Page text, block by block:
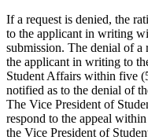
If a request is denied, the
to the applicant in writing
submission. The denial of a
the applicant in writing to
Student Affairs within five
notified as to the denial of
The Vice President of
respond to the appeal
the Vice President of